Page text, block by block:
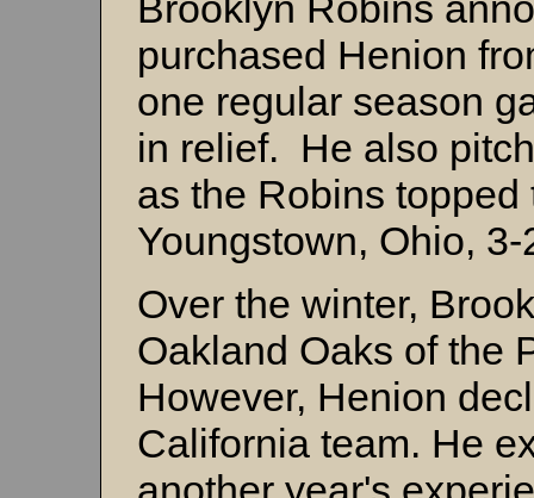
purchased Henion
one regular season
in relief. He also
as the Robins
Youngstown, Ohio, 3-
Over the winter,
Oakland Oaks of the
However, Henion
California team. He